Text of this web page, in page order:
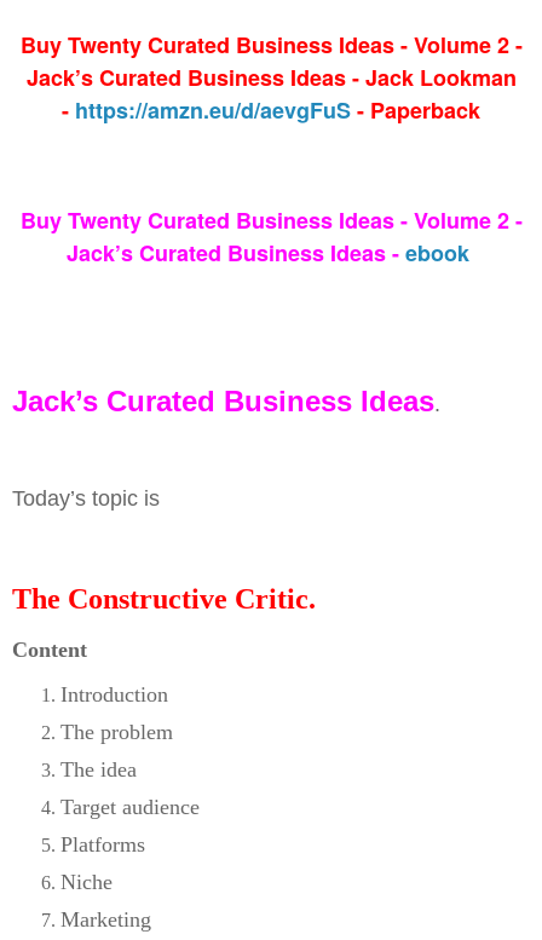
Buy Twenty Curated Business Ideas - Volume 2 -
Jack’s Curated Business Ideas - Jack Lookman
- https://amzn.eu/d/aevgFuS- Paperback
Buy Twenty Curated Business Ideas - Volume 2 -
Jack’s Curated Business Ideas -ebook
Jack’s Curated Business Ideas.
Today’s topic is
The Constructive Critic.
Content
Introduction
The problem
The idea
Target audience
Platforms
Niche
Marketing